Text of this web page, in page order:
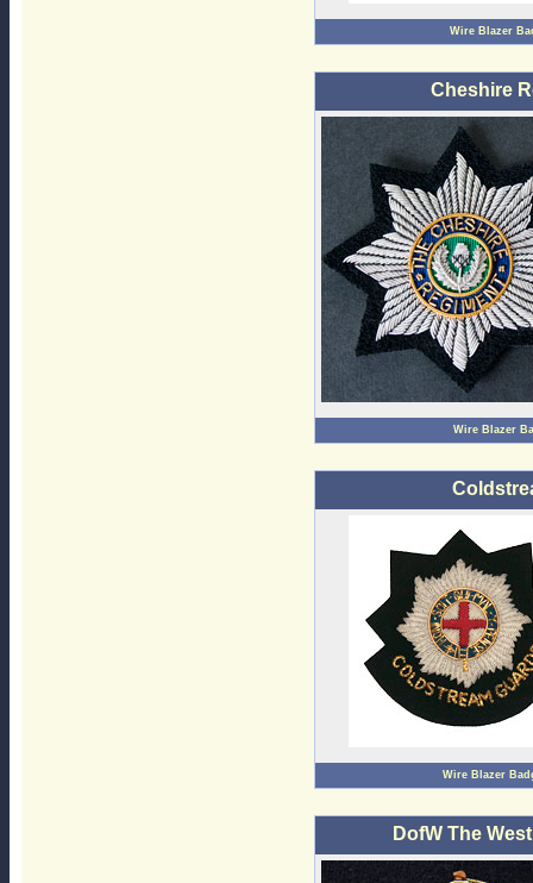
Wire Blazer
Cheshire
Wire Blazer
Wire Blazer
DofW The